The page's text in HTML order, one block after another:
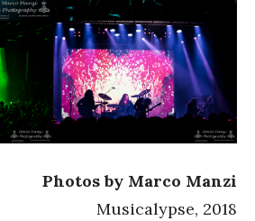
Photos by Marco Manzi
Musicalypse, 2018